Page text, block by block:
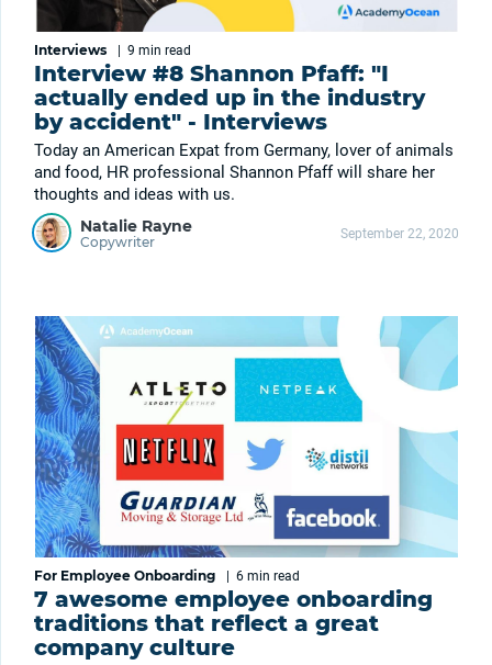
Interviews 9 min read
Interview #8 Shannon Pfaff: "I
actually ended up in the industry
by accident" - Interviews
Today an American Expat from Germany, lover of animals
and food, HR professional Shannon Pfaff will share her
thoughts and ideas with us.
Natalie Rayne
Copywriter September 22, 2020
For Employee Onboarding 6 min read
7 awesome employee onboarding
traditions that reflect a great
company culture